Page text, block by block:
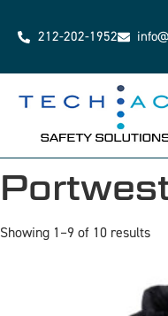
212-202-1952
Showing 1–9 of 10 results